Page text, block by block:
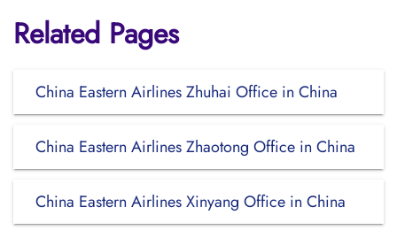
Related Pages
China Eastern Airlines Zhuhai Office in China
China Eastern Airlines Zhaotong Office in China
China Eastern Airlines Xinyang Office in China